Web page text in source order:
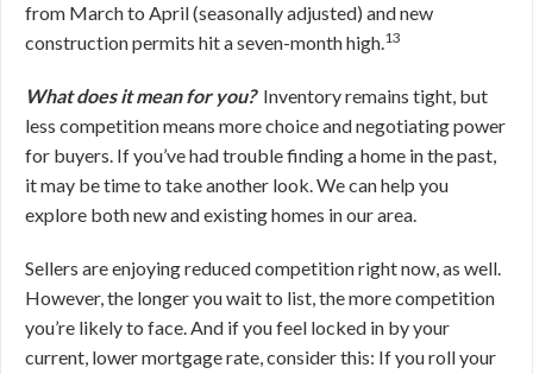
from March to April (seasonally adjusted) and new
construction permits hit a seven-month high.13
What does it mean for you?Inventory remains tight, but
less competition means more choice and negotiating power
for buyers. If you’ve had trouble finding a home in the past,
it may be time to take another look. We can help you
explore both new and existing homes in our area.
Sellers are enjoying reduced competition right now, as well.
However, the longer you wait to list, the more competition
you’re likely to face. And if you feel locked in by your
current, lower mortgage rate, consider this: If you roll your